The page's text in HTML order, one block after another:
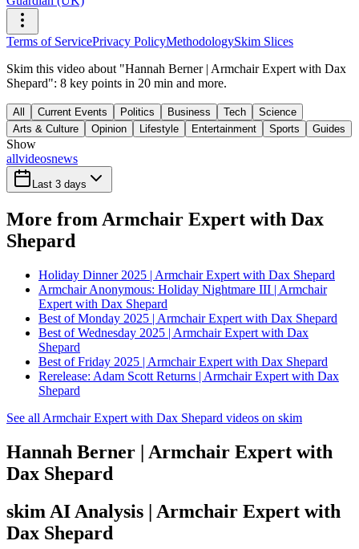
Terms of ServicePrivacy PolicyMethodologySkim Slices
Skim this video about "Hannah Berner | Armchair Expert with Dax
Shepard": 8 key points in 20 min and more.
All Current Events Politics Business Tech
Science
Arts & Culture
Opinion Lifestyle Entertainment Sports Guides
Show
allvideosnews
Last 3 days
More from Armchair Expert with Dax
Shepard
Holiday Dinner 2025 | Armchair Expert with Dax Shepard
Armchair Anonymous: Holiday Nightmare III | Armchair
Expert with Dax Shepard
Best of Monday 2025 | Armchair Expert with Dax Shepard
Best of Wednesday 2025 | Armchair Expert with Dax
Shepard
Best of Friday 2025 | Armchair Expert with Dax Shepard
Rerelease: Adam Scott Returns | Armchair Expert with Dax
Shepard
See all Armchair Expert with Dax Shepard videos on skim
Hannah Berner | Armchair Expert with
Dax Shepard
skim AI Analysis | Armchair Expert with
Dax Shepard